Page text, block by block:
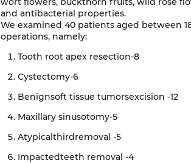
and antibacterial properties.
We examined 40 patients aged between
operations, namely:
Tooth root apex resection-8
Cystectomy-6
Benignsoft tissue tumorsexcision -12
Maxillary sinusotomy-5
Atypicalthirdremoval -5
Impactedteeth removal -4